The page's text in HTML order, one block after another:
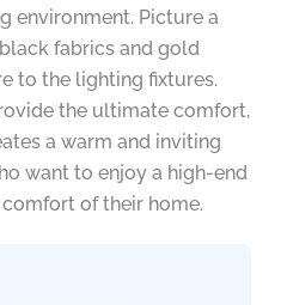
environment. Picture a
fabrics and gold
to the lighting fixtures.
the ultimate comfort,
a warm and inviting
want to enjoy a high-end
of their home.